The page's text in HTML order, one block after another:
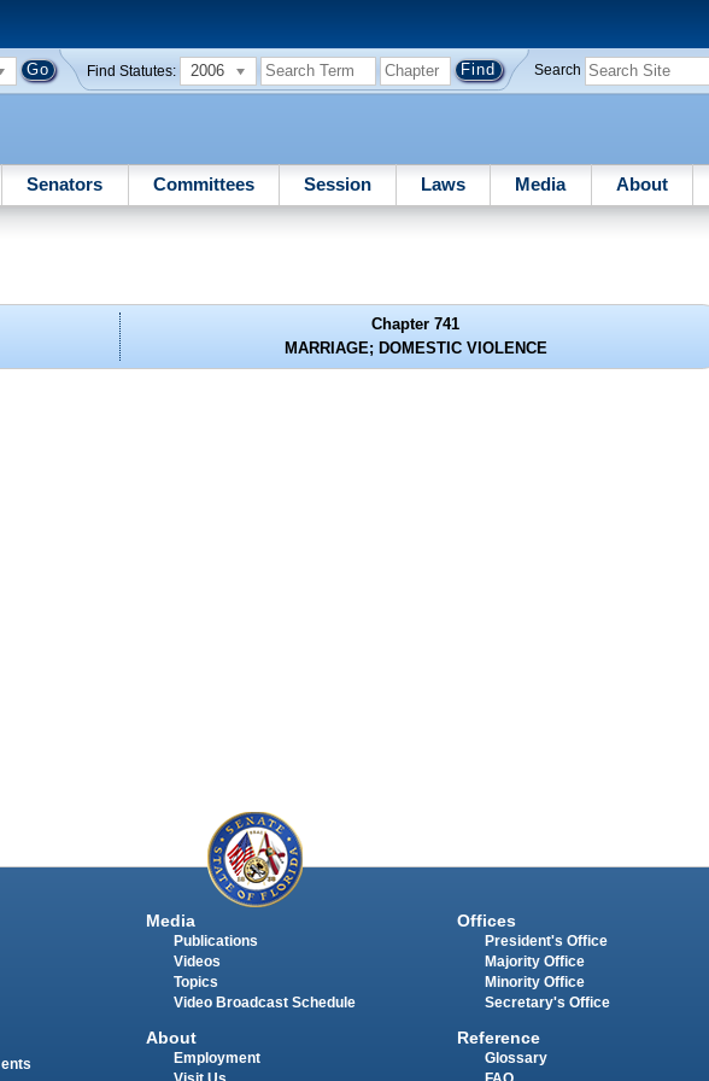
Find Statutes: 2006 Search
Senators Committees Session Laws Media About
Chapter 741
MARRIAGE; DOMESTIC VIOLENCE
Media
Publications
Videos
Topics
Video Broadcast Schedule
About
Employment
Offices
President's Office
Majority Office
Minority Office
Secretary's Office
Reference
Glossary